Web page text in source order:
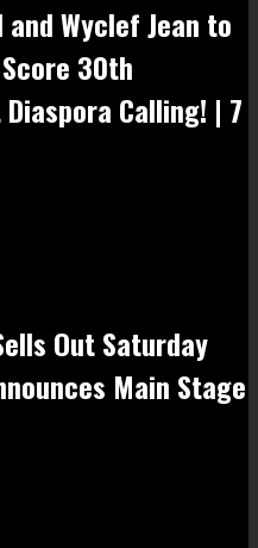
Wyclef Jean to
30th
Calling! | 7
Out Saturday
Main Stage